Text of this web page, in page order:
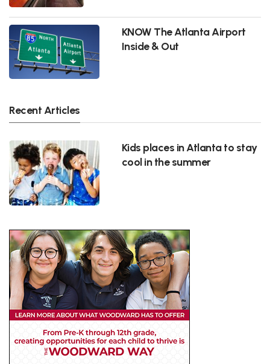
KNOW The Atlanta Airport
Inside & Out
Recent Articles
Kids places in Atlanta to stay
cool in the summer